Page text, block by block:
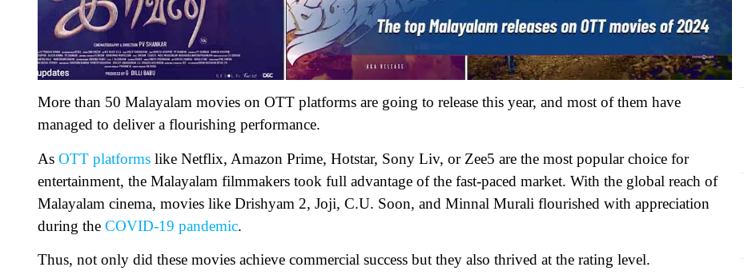
More than 50 Malayalam movies on OTT platforms are going to release this year, and most of them have
managed to deliver a flourishing performance.
As OTT platforms like Netflix, Amazon Prime, Hotstar, Sony Liv, or Zee5 are the most popular choice for
entertainment, the Malayalam filmmakers took full advantage of the fast-paced market. With the global reach of
Malayalam cinema, movies like Drishyam 2, Joji, C.U. Soon, and Minnal Murali flourished with appreciation
during the COVID-19 pandemic.
Thus, not only did these movies achieve commercial success but they also thrived at the rating level.